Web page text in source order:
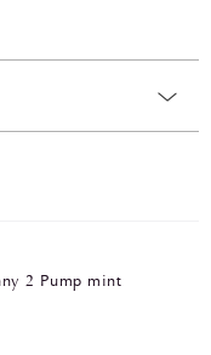
2 Pump mint